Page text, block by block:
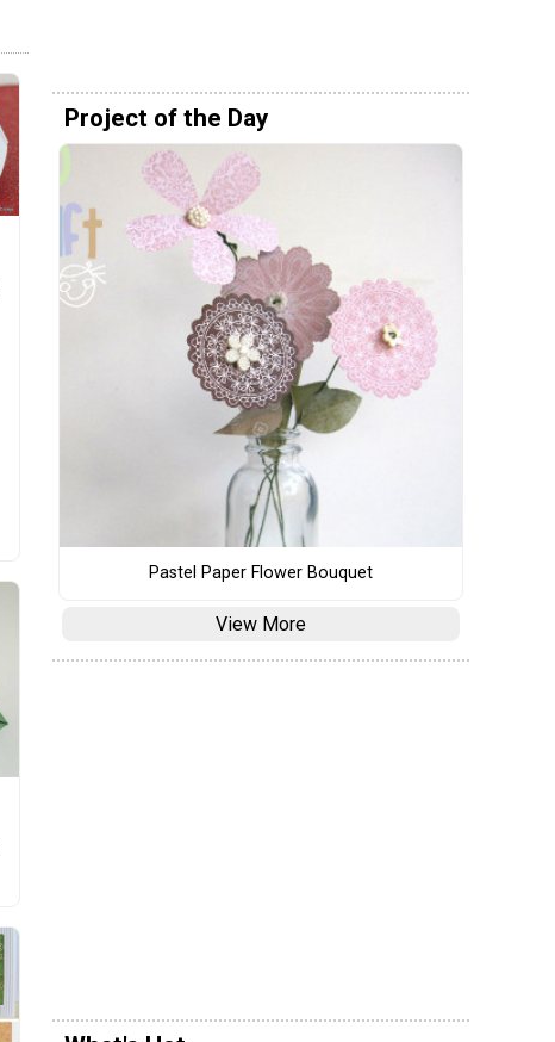
Project of the Day
Pastel Paper Flower Bouquet
View More